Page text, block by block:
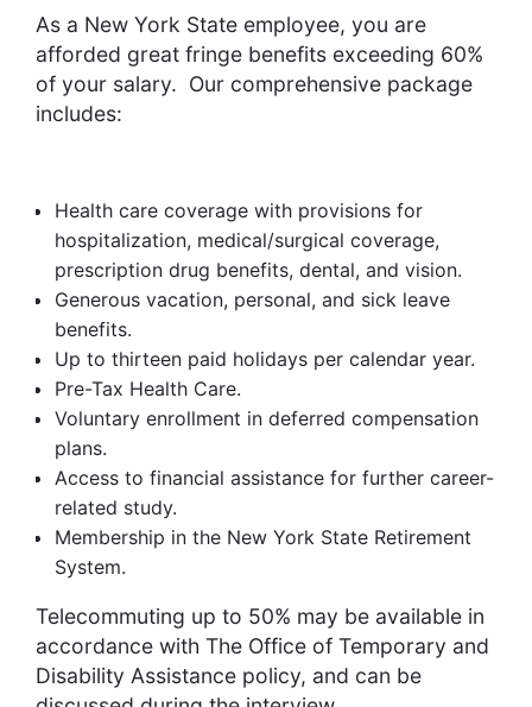
As a New York State employee, you are
afforded great fringe benefits exceeding 60%
of your salary. Our comprehensive package
includes:
Health care coverage with provisions for
hospitalization, medical/surgical coverage,
prescription drug benefits, dental, and vision.
Generous vacation, personal, and sick leave
benefits.
Up to thirteen paid holidays per calendar year.
Pre-Tax Health Care.
Voluntary enrollment in deferred compensation
plans.
Access to financial assistance for further career-
related study.
Membership in the New York State Retirement
System.
Telecommuting up to 50% may be available in
accordance with The Office of Temporary and
Disability Assistance policy, and can be